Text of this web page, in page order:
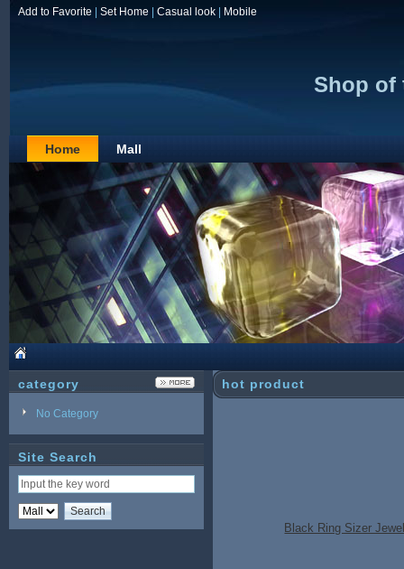
Add to Favorite Set Home Casual look Mobile
Shop of
Home Mall
category
No Category
Site Search
hot product
Black Ring Sizer